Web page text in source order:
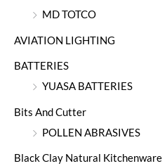
MD TOTCO
AVIATION LIGHTING
BATTERIES
YUASA BATTERIES
Bits And Cutter
POLLEN ABRASIVES
Black Clay Natural Kitchenware